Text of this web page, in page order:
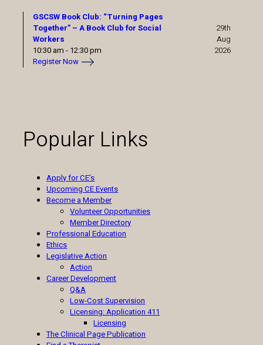
29th
Aug
2026
GSCSW Book Club: “Turning Pages
Together” – A Book Club for Social
Workers
10:30 am - 12:30 pm
Register Now
Popular Links
Apply for CE’s
Upcoming CE Events
Become a Member
Volunteer Opportunities
Member Directory
Professional Education
Ethics
Legislative Action
Action
Career Development
Q&A
Low-Cost Supervision
Licensing: Application 411
Licensing
The Clinical Page Publication